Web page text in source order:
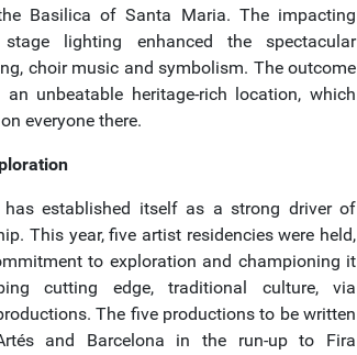
Basilica of Santa Maria. The impacting
lighting enhanced the spectacular
choir music and symbolism. The outcome
unbeatable heritage-rich location, which
everyone there.
established itself as a strong driver of
This year, five artist residencies were held,
to exploration and championing it
cutting edge, traditional culture, via
The five productions to be written
and Barcelona in the run-up to Fira